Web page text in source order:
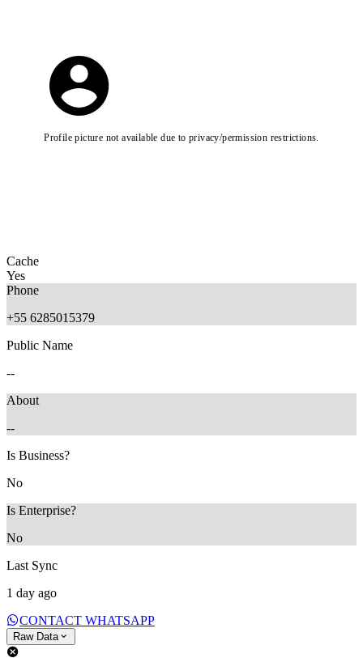
Profile picture not available due to privacy/permission restrictions.
Cache
Yes
Phone
+55 6285015379
Public Name
--
About
--
Is Business?
No
Is Enterprise?
No
Last Sync
1 day ago
CONTACT WHATSAPP
Raw Data